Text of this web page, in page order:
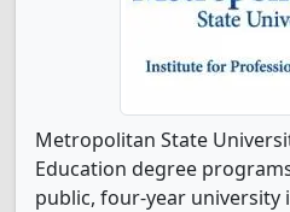
Metropolitan State
Education degree
public, four-year university